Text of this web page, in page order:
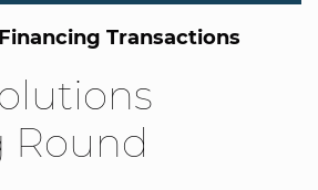
Transactions
Round